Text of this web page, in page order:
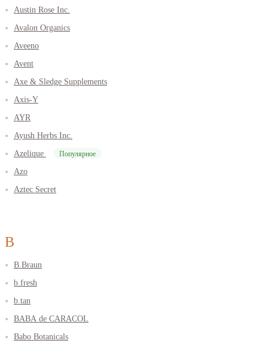
Austin Rose Inc.
Avalon Organics
Aveeno
Avent
Axe & Sledge Supplements
Axis-Y
AYR
Ayush Herbs Inc.
Azelique
Популярное
Azo
Aztec Secret
B
B.Braun
b.fresh
b.tan
BABA de CARACOL
Babo Botanicals